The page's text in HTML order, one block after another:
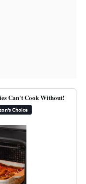
Can't Cook Without!
Choice